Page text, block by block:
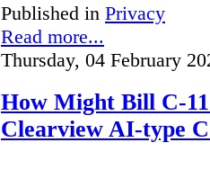
Published in Privacy
Read more...
Thursday, 04 February
How Might Bill C-
Clearview AI-type